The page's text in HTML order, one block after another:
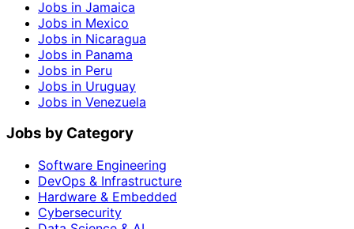
Jobs in Jamaica
Jobs in Mexico
Jobs in Nicaragua
Jobs in Panama
Jobs in Peru
Jobs in Uruguay
Jobs in Venezuela
Jobs by Category
Software Engineering
DevOps & Infrastructure
Hardware & Embedded
Cybersecurity